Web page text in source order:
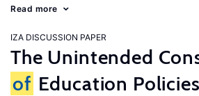
Read more
IZA DISCUSSION PAPER
The Unintended
of Education